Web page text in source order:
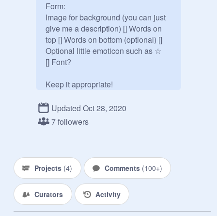
Form:
Image for background (you can just
give me a description) [] Words on
top [] Words on bottom (optional) []
Optional little emoticon such as ☆
[] Font?
Keep it appropriate!
Updated Oct 28, 2020
7 followers
Projects (4) Comments (100+)
Curators Activity